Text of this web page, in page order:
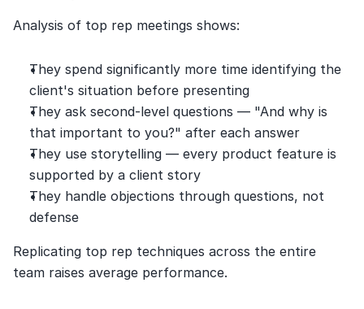
Analysis of top rep meetings shows:
They spend significantly more time identifying the
client's situation before presenting
They ask second-level questions — "And why is
that important to you?" after each answer
They use storytelling — every product feature is
supported by a client story
They handle objections through questions, not
defense
Replicating top rep techniques across the entire
team raises average performance.